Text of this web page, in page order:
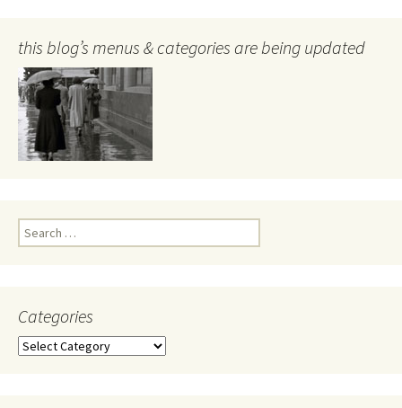
this blog’s menus & categories are being updated
Search
for:
Categories
Categories